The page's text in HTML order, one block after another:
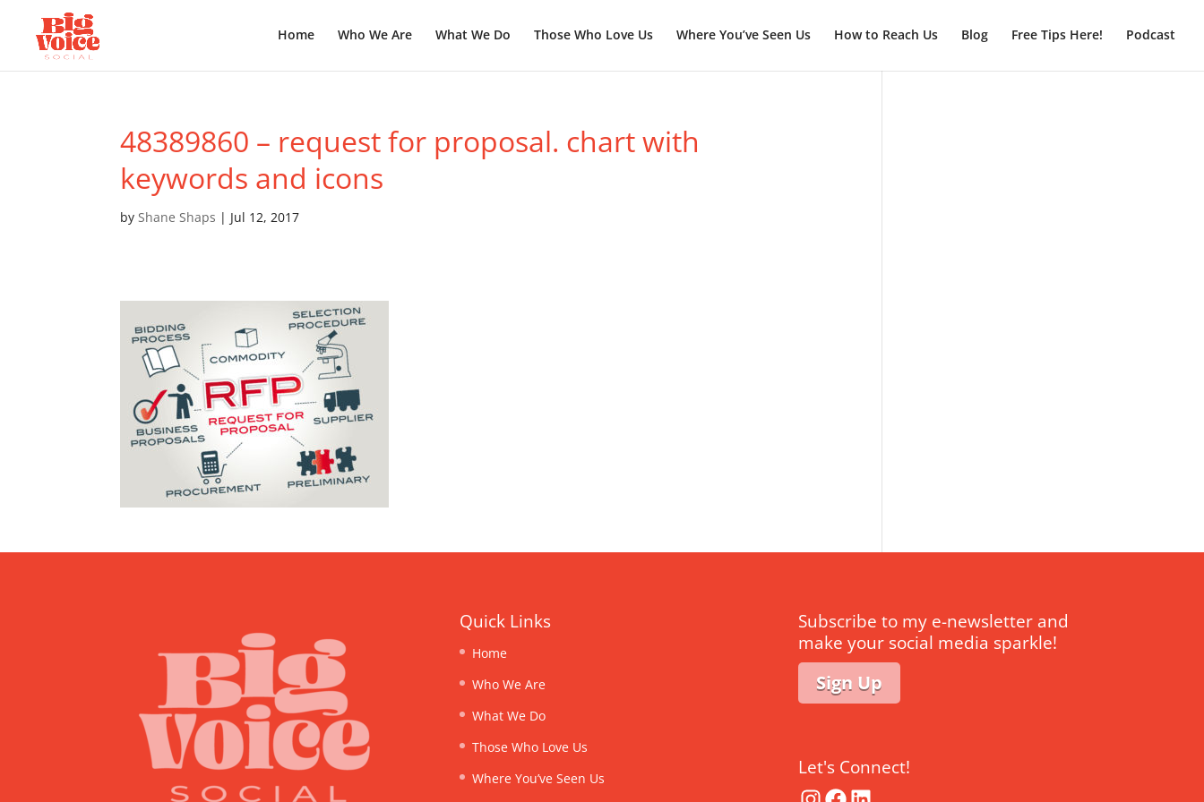
Home Who We Are What We Do Those Who Love Us Where You’ve Seen Us How to Reach Us Blog Free Tips Here! Podcast
48389860 – request for proposal. chart with
keywords and icons
byShane Shaps | Jul 12, 2017
Quick Links
Home
Who We Are
What We Do
Those Who Love Us
Where You’ve Seen Us
Subscribe to my e-newsletter and
make your social media sparkle!
Sign Up
Let's Connect!
Instagram
FacebookLinkedIn